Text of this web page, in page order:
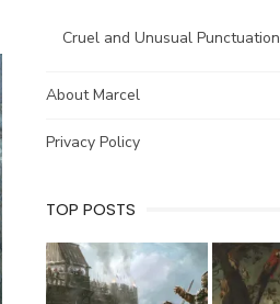
Cruel and Unusual Punctuation
About Marcel
Privacy Policy
TOP POSTS